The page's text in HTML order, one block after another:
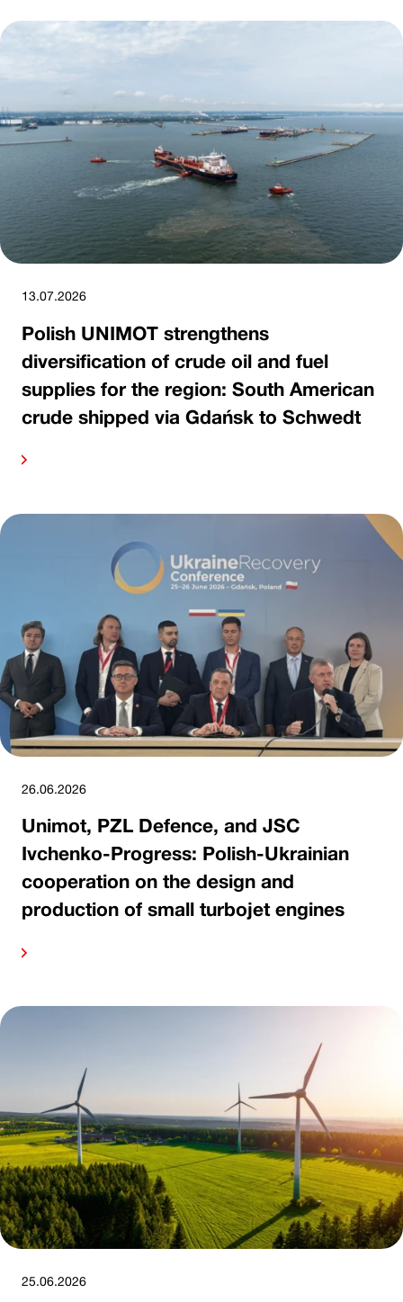
13.07.2026
Polish UNIMOT strengthens
diversification of crude oil and fuel
supplies for the region: South American
crude shipped via Gdańsk to Schwedt
26.06.2026
Unimot, PZL Defence, and JSC
Ivchenko-Progress: Polish-Ukrainian
cooperation on the design and
production of small turbojet engines
25.06.2026